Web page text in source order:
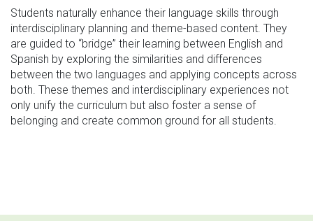
Students naturally enhance their language skills through
interdisciplinary planning and theme-based content. They
are guided to “bridge” their learning between English and
Spanish by exploring the similarities and differences
between the two languages and applying concepts across
both. These themes and interdisciplinary experiences not
only unify the curriculum but also foster a sense of
belonging and create common ground for all students.